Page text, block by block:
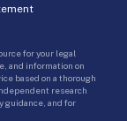
for your legal
and information on
based on a thorough
research
guidance, and for